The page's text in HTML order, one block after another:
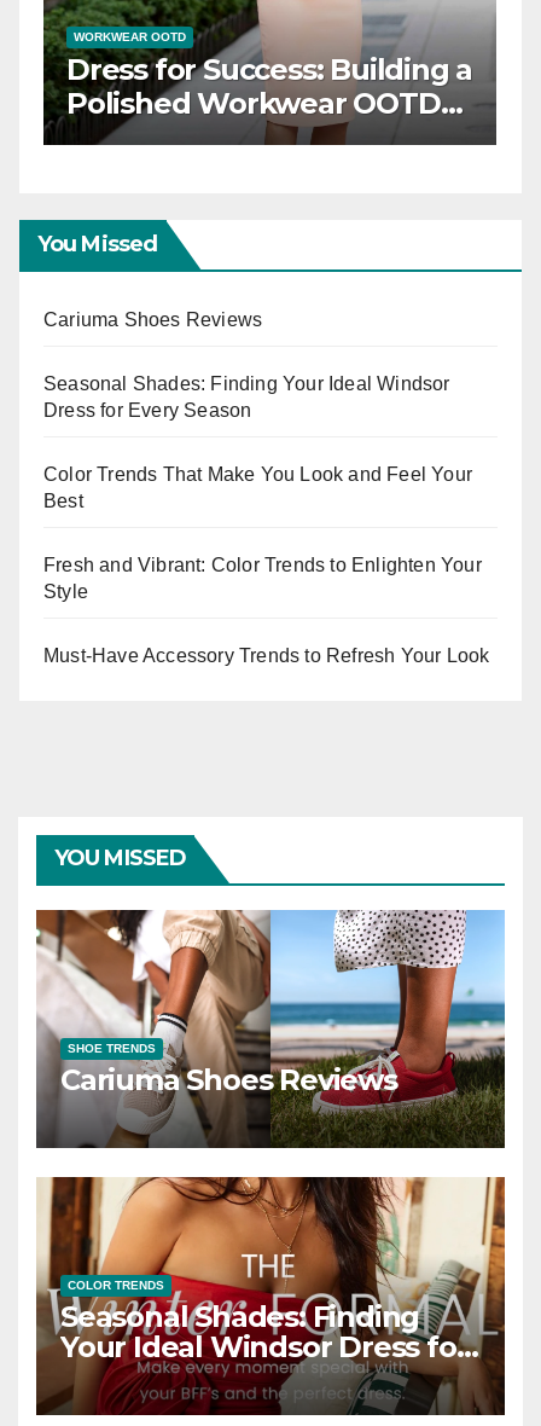
for
WORKWEAR OOTD
Stylish and
Modern Workwear
Trends
You Missed
Cariuma Shoes Reviews
Seasonal Shades: Finding Your Ideal Windsor
Dress for Every Season
Color Trends That Make You Look and Feel Your
Best
Fresh and Vibrant: Color Trends to Enlighten Your
Style
Must-Have Accessory Trends to Refresh Your Look
YOU MISSED
SHOE TRENDS
Cariuma Shoes Reviews
COLOR TRENDS
Seasonal Shades: Finding
Your Ideal Windsor Dress for
Every Season